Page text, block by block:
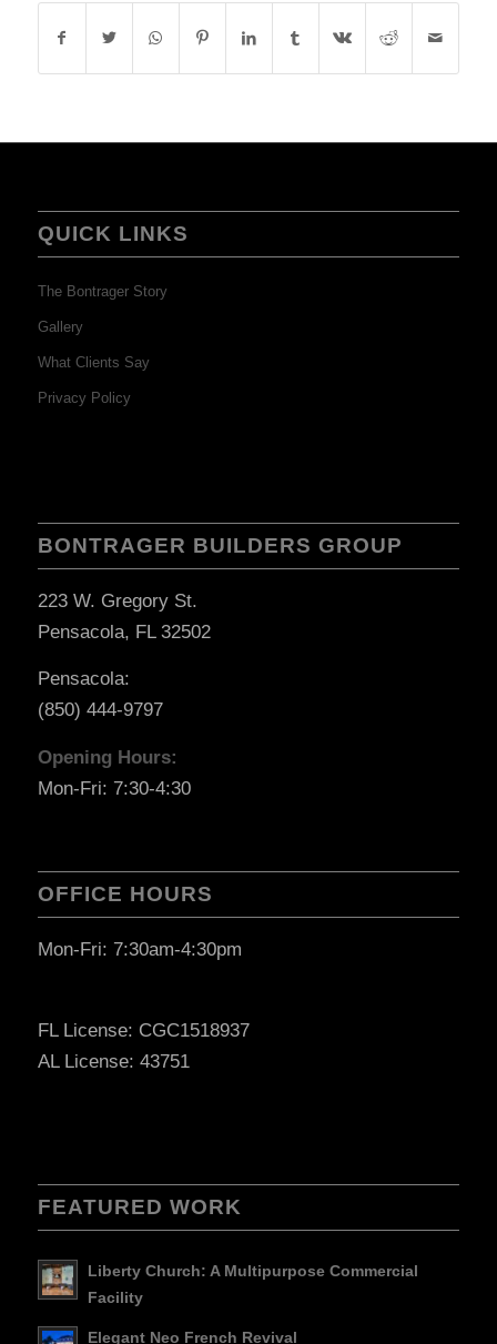
QUICK LINKS
The Bontrager Story
Gallery
What Clients Say
Privacy Policy
BONTRAGER BUILDERS GROUP
223 W. Gregory St.
Pensacola, FL 32502
Pensacola:
(850) 444-9797
Opening Hours:
Mon-Fri: 7:30-4:30
OFFICE HOURS
Mon-Fri: 7:30am-4:30pm
FL License: CGC1518937
AL License: 43751
FEATURED WORK
Liberty Church: A Multipurpose Commercial
Facility
Elegant Neo French Revival